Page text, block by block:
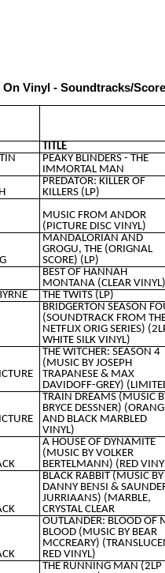
On Vinyl - Soundtracks/
TITLE
PEAKY BLINDERS - THE
IMMORTAL MAN
PREDATOR: KILLER OF
KILLERS (LP)
MUSIC FROM ANDOR
(PICTURE DISC VINYL)
MANDALORIAN AND
GROGU, THE (ORIGNAL
SCORE) (LP)
BEST OF HANNAH
MONTANA (CLEAR VINYL)
THE TWITS (LP)
BRIDGERTON SEASON
(SOUNDTRACK FROM
NETFLIX ORIG SERIES)
WHITE SILK VINYL)
THE WITCHER: SEASON 4
(MUSIC BY JOSEPH
TRAPANESE & MAX
DAVIDOFF-GREY)
TRAIN DREAMS (MUSIC
BRYCE DESSNER)
AND BLACK MARBLED
VINYL)
A HOUSE OF DYNAMITE
(MUSIC BY VOLKER
BERTELMANN) (RED
BLACK RABBIT (MUSIC BY
DANNY BENSI &
JURRIAANS) (MARBLE,
CRYSTAL CLEAR
OUTLANDER: BLOOD OF
BLOOD (MUSIC BY BEAR
MCCREARY)
RED VINYL)
THE RUNNING MAN (2LP